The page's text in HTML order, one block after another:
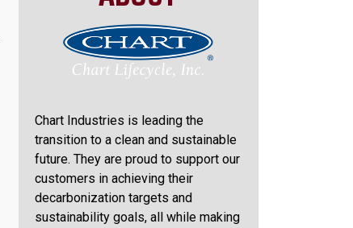
Chart Industries is leading the
transition to a clean and sustainable
future. They are proud to support our
customers in achieving their
decarbonization targets and
sustainability goals, all while making